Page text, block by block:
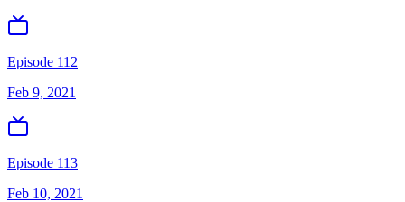
Episode 112
Feb 9, 2021
Episode 113
Feb 10, 2021